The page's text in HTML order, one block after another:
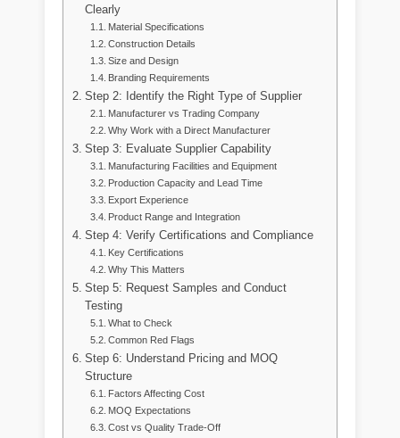
Clearly
Material Specifications
Construction Details
Size and Design
Branding Requirements
Step 2: Identify the Right Type of Supplier
Manufacturer vs Trading Company
Why Work with a Direct Manufacturer
Step 3: Evaluate Supplier Capability
Manufacturing Facilities and Equipment
Production Capacity and Lead Time
Export Experience
Product Range and Integration
Step 4: Verify Certifications and Compliance
Key Certifications
Why This Matters
Step 5: Request Samples and Conduct
Testing
What to Check
Common Red Flags
Step 6: Understand Pricing and MOQ
Structure
Factors Affecting Cost
MOQ Expectations
Cost vs Quality Trade-Off